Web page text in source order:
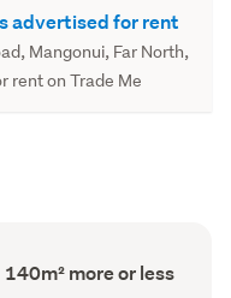
advertised for rent
Mangonui, Far North,
rent on Trade Me
Floor
Area
140m² more or less